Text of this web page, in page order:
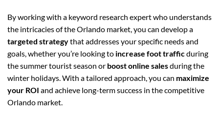
By working with a keyword research expert who understands
the intricacies of the Orlando market, you can develop a
targeted strategythat addresses your specific needs and
goals, whether you’re looking to increase foot trafficduring
the summer tourist season or boost online salesduring the
winter holidays. With a tailored approach, you can maximize
your ROI and achieve long-term success in the competitive
Orlando market.